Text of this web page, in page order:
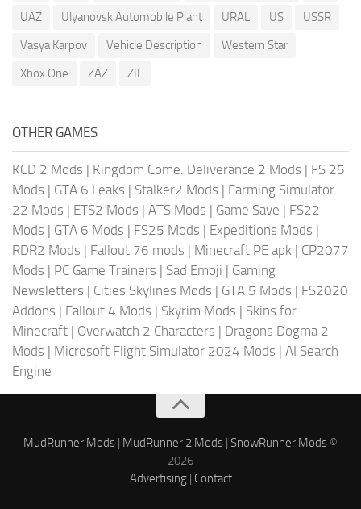
UAZ
Ulyanovsk Automobile Plant URAL US
USSR
Vasya Karpov
Vehicle Description
Western Star
Xbox One
ZAZ ZIL
OTHER GAMES
KCD 2 Mods | Kingdom Come: Deliverance 2 Mods | FS 25
Mods | GTA 6 Leaks | Stalker2 Mods | Farming Simulator
22 Mods | ETS2 Mods | ATS Mods | Game Save | FS22
Mods | GTA 6 Mods | FS25 Mods | Expeditions Mods |
RDR2 Mods | Fallout 76 mods | Minecraft PE apk | CP2077
Mods | PC Game Trainers | Sad Emoji | Gaming
Newsletters | Cities Skylines Mods | GTA 5 Mods | FS2020
Addons | Fallout 4 Mods | Skyrim Mods | Skins for
Minecraft | Overwatch 2 Characters | Dragons Dogma 2
Mods | Microsoft Flight Simulator 2024 Mods | AI Search
Engine
MudRunner Mods MudRunner 2 Mods SnowRunner Mods ©
2026
Advertising| Contact